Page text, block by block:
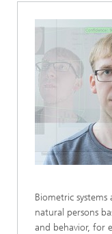
Biometric
natural persons
and behavior, for